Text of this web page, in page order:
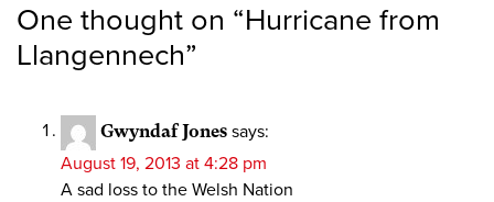
One thought on “Hurricane from
Llangennech”
Gwyndaf Jones says:
August 19, 2013 at 4:28 pm
A sad loss to the Welsh Nation